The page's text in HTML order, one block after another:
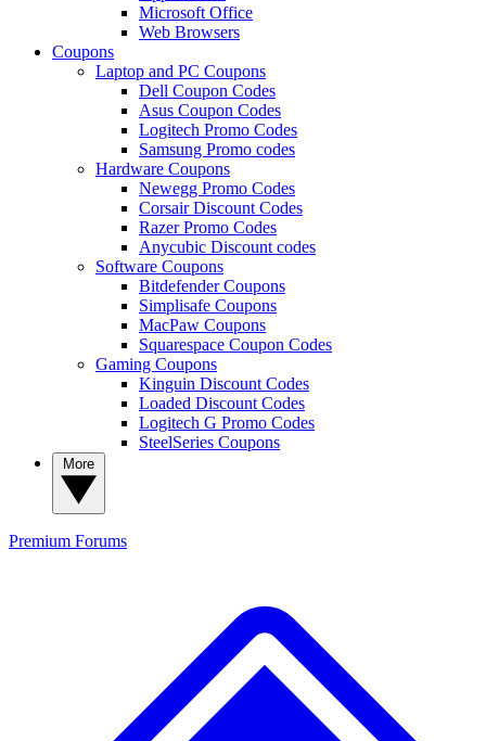
Microsoft Office
Web Browsers
Coupons
Laptop and PC Coupons
Dell Coupon Codes
Asus Coupon Codes
Logitech Promo Codes
Samsung Promo codes
Hardware Coupons
Newegg Promo Codes
Corsair Discount Codes
Razer Promo Codes
Anycubic Discount codes
Software Coupons
Bitdefender Coupons
Simplisafe Coupons
MacPaw Coupons
Squarespace Coupon Codes
Gaming Coupons
Kinguin Discount Codes
Loaded Discount Codes
Logitech G Promo Codes
SteelSeries Coupons
Premium Forums